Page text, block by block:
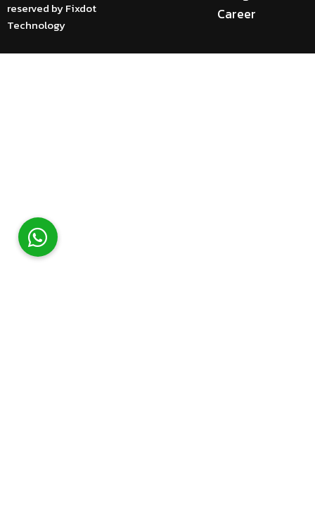
reserved by Fixdot
Technology
Career